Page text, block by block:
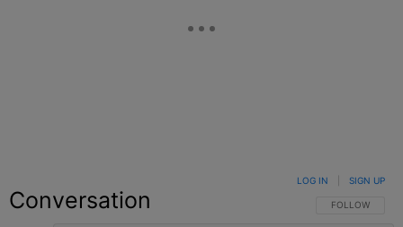
Conversation FOLLOW THIS
FOLLOW
LOG IN SIGN UP